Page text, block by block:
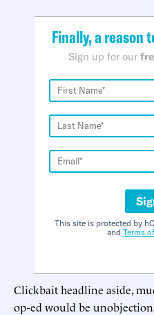
Finally, a reason
Sign up for our
This site is protected by
and Terms
Clickbait headline aside,
op-ed would be